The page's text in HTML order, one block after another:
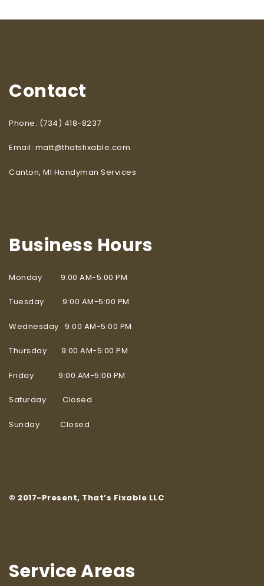
Contact
Phone: (734) 418-8237
Email: matt@thatsfixable.com
Canton, MI Handyman Services
Business Hours
Monday 9:00 AM-5:00 PM
Tuesday 9:00 AM-5:00 PM
Wednesday 9:00 AM-5:00 PM
Thursday 9:00 AM-5:00 PM
Friday 9:00 AM-5:00 PM
Saturday Closed
Sunday Closed
© 2017-Present, That’s Fixable LLC
Service Areas